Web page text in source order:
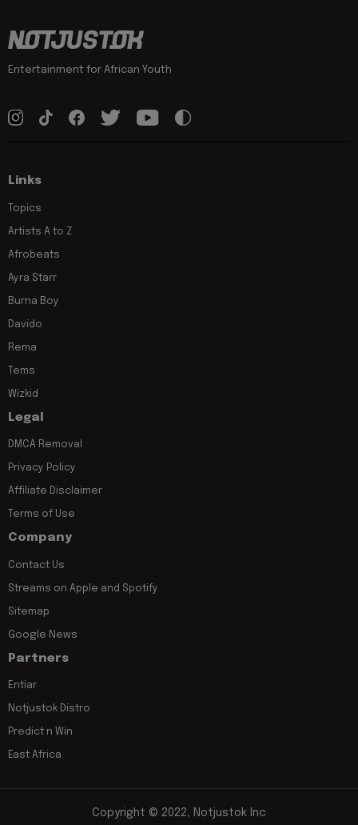
Entertainment for African Youth
Links
Topics
Artists A to Z
Afrobeats
Ayra Starr
Burna Boy
Davido
Rema
Tems
Wizkid
Legal
DMCA Removal
Privacy Policy
Affiliate Disclaimer
Terms of Use
Company
Contact Us
Streams on Apple and Spotify
Sitemap
Google News
Partners
Entiar
Notjustok Distro
Predict n Win
East Africa
Copyright © 2022, Notjustok Inc